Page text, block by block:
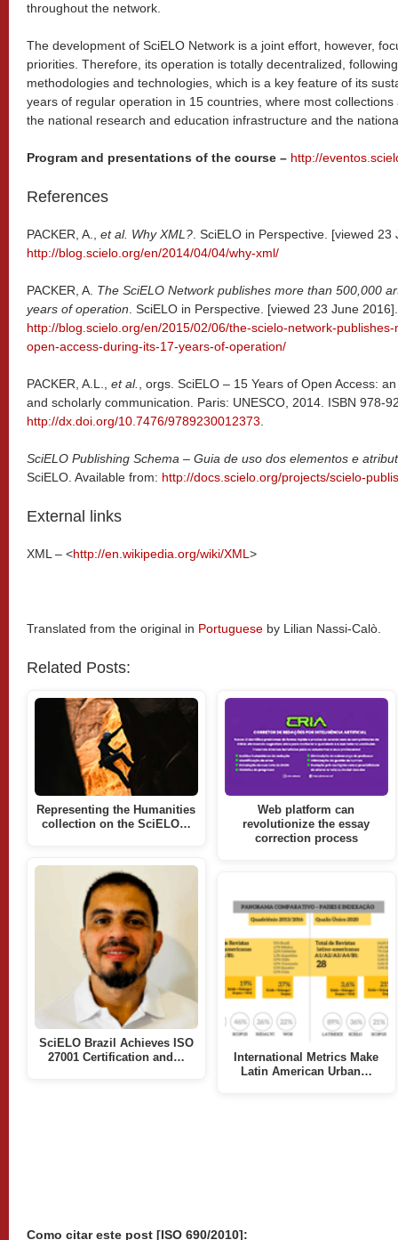
throughout the network.
The development of SciELO Network is a joint effort, however,
priorities. Therefore, its operation is totally decentralized,
methodologies and technologies, which is a key feature of its
years of regular operation in 15 countries, where most
the national research and education infrastructure and the
Program and presentations of the course – http://
References
PACKER, A., et al. Why XML? . SciELO in Perspective. [viewed
http://blog.scielo.org/en/2014/04/04/why-xml/
PACKER, A. The SciELO Network publishes more than 500,000
years of operation . SciELO in Perspective. [viewed 23 June
http://blog.scielo.org/en/2015/02/06/the-scielo-network-
open-access-during-its-17-years-of-operation/
PACKER, A.L., et al.
, orgs. SciELO – 15 Years of Open Access:
and scholarly communication. Paris: UNESCO, 2014. ISBN 978-
http://dx.doi.org/10.7476/9789230012373
SciELO Publishing Schema – Guia de uso dos elementos e
SciELO. Available from: http://docs.scielo.org/projects/scielo-
External links
XML – <http://en.wikipedia.org/wiki/XML >
Translated from the original in Portuguese by Lilian Nassi-Calò.
Related Posts:
Representing the Humanities
collection on the SciELO…
SciELO Brazil Achieves ISO
27001 Certification and…
Web platform can
revolutionize the essay
correction process
International Metrics Make
Latin American Urban…
Como citar este post [ISO 690/2010]: